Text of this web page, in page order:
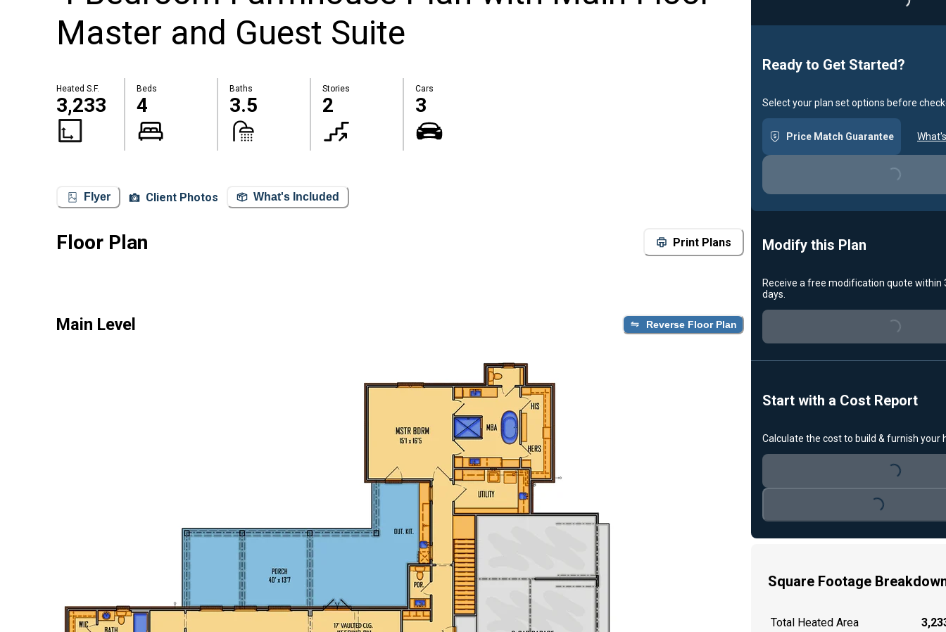
Master and Guest Suite
Heated S.F.
3,233
Beds
4
Baths
3.5
Stories
2
Cars
3
Flyer Client Photos What's Included
Floor Plan Print Plans
Main Level Reverse Floor Plan
Ready to Get Started?
Select your plan set options before
Price Match Guarantee
Loading...
Modify this Plan
Receive a free modification quote within
days.
Loading...
Start with a Cost Report
Calculate the cost to build & furnish your
Loading...
Loading...
Square Footage
Total Heated Area